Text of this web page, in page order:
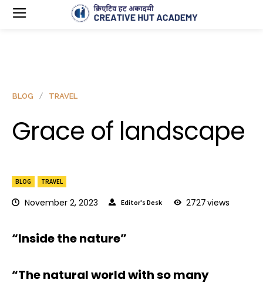
BLOG TRAVEL
November 2, 2023 Editor's Desk 2727views
BLOG TRAVEL
Grace of landscape
“Inside the nature”
“The natural world with so many